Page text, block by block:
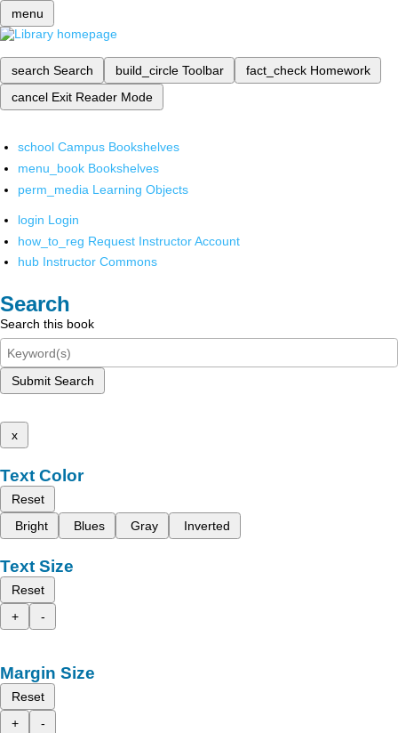
menu
search Search build_circle Toolbar fact_check Homework
cancel Exit Reader Mode
school Campus Bookshelves
menu_book Bookshelves
perm_media Learning Objects
login Login
how_to_reg Request Instructor Account
hub Instructor Commons
Search
Search this book
Submit Search
x
Text Color
Reset
Bright
Blues Gray Inverted
Text Size
Reset
+
-
Margin Size
Reset
+
-